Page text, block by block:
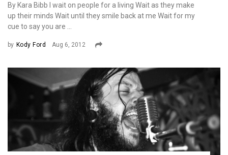
By Kara Bibb I wait on people for a living Wait as they make
up their minds Wait until they smile back at me Wait for my
cue to say you are ...
by Kody Ford Aug 6, 2012